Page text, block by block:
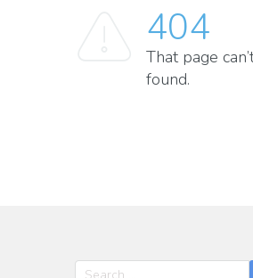
404
That page
found.
Search